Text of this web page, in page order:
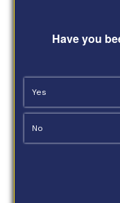
Have you
Yes
No